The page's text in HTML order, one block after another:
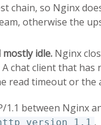
chain, so Nginx
otherwise the
idle. Nginx
chat client that has
read timeout or the
between Nginx
1.1 .